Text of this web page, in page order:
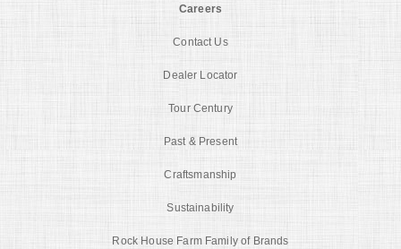
Careers
Contact Us
Dealer Locator
Tour Century
Past & Present
Craftsmanship
Sustainability
Rock House Farm Family of Brands